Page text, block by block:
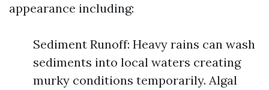
appearance including:
Sediment Runoff: Heavy rains can wash
sediments into local waters creating
murky conditions temporarily. Algal